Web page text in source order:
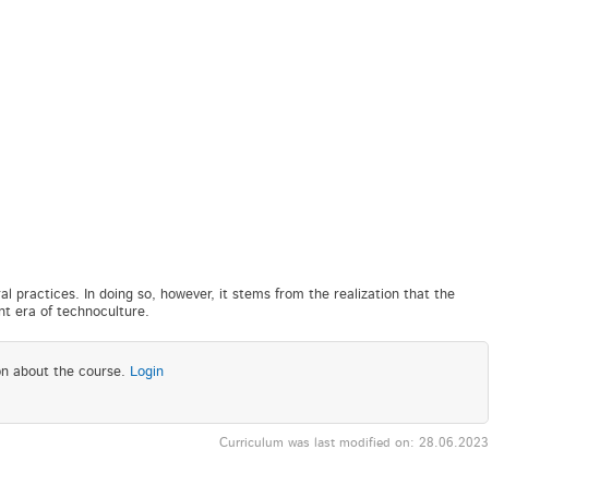
practices. In doing so, however, it stems from the realization that the
era of technoculture.
about the course. Login
Curriculum was last modified on: 28.06.2023